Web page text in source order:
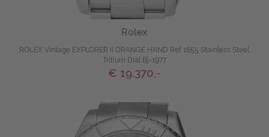
Rolex
ROLEX Vintage EXPLORER II ORANGE HAND Ref 1655 Stainless Steel
Tritium Dial Bj-1977
€ 19.370,-